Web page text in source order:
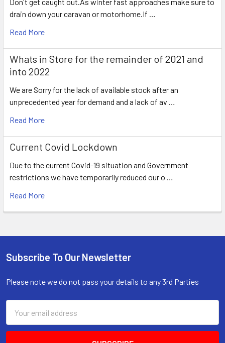
drain down your caravan or motorhome.If …
Read More
Whats in Store for the remainder of 2021 and
into 2022
We are Sorry for the lack of available stock after an
unprecedented year for demand and a lack of av …
Read More
Current Covid Lockdown
Due to the current Covid-19 situation and Government
restrictions we have temporarily reduced our o …
Read More
Footer
Subscribe To Our Newsletter
Please note we do not pass your details to any 3rd Parties
Address